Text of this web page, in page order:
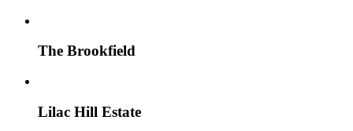
The Brookfield
Lilac Hill Estate